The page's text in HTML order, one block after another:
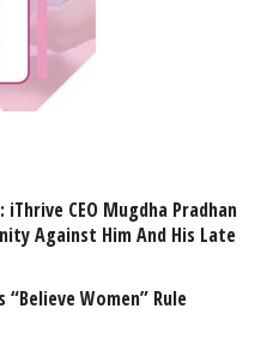
iThrive CEO Mugdha Pradhan
Against Him And His Late
“Believe Women” Rule